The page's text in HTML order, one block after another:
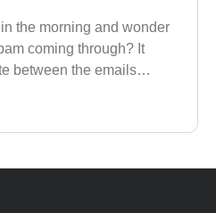
the morning and wonder
coming through? It
between the emails…